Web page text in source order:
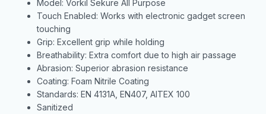
Model: Vorkil Sekure All Purpose
Touch Enabled: Works with electronic gadget screen
touching
Grip: Excellent grip while holding
Breathability: Extra comfort due to high air passage
Abrasion: Superior abrasion resistance
Coating: Foam Nitrile Coating
Standards: EN 4131A, EN407, AITEX 100
Sanitized